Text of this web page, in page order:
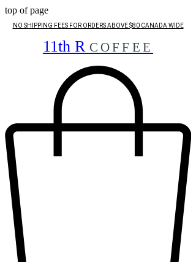
top of page
NO SHIPPING FEES FOR ORDERS ABOVE $80 CANADA WIDE
11th R COFFEE